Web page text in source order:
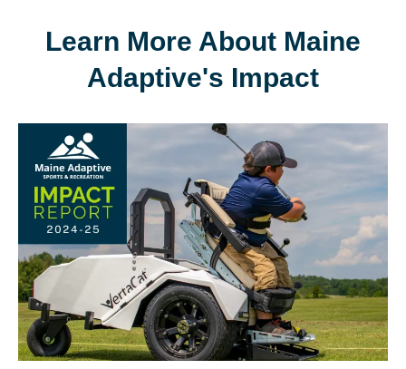
Learn More About Maine
Adaptive's Impact